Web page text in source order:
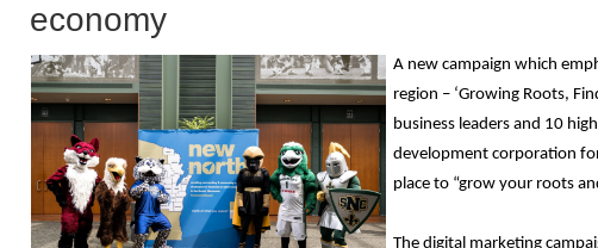
economy
A new campaign which
region – ‘Growing Roots,
business leaders and 10
development corporation
place to “grow your roots
The digital marketing